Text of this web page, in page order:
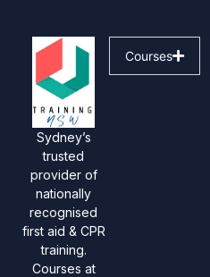
Sydney’s
trusted
provider of
nationally
recognised
first aid & CPR
training.
Courses at
Courses